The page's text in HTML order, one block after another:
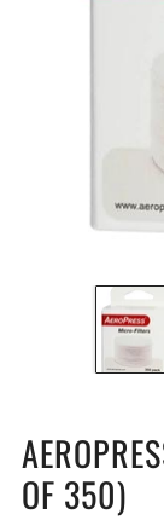
OF 350)